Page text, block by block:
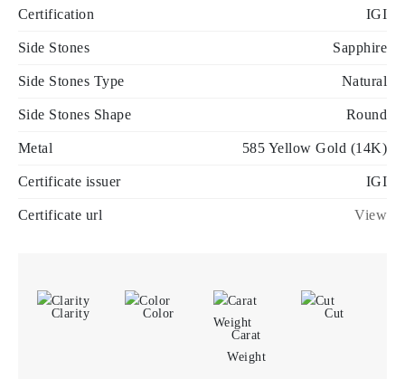
Certification IGI
Side Stones Sapphire
Side Stones Type Natural
Side Stones Shape Round
Metal 585 Yellow Gold (14K)
Certificate issuer IGI
Certificate url View
Clarity
Color
Carat
Weight
Cut